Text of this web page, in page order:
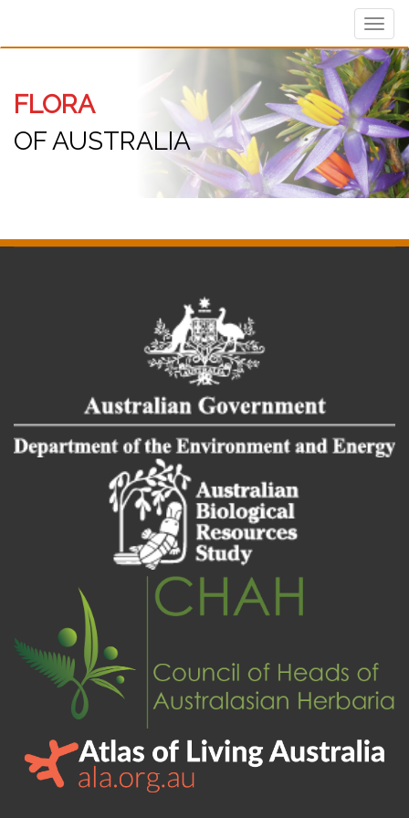
FLORA
OF AUSTRALIA